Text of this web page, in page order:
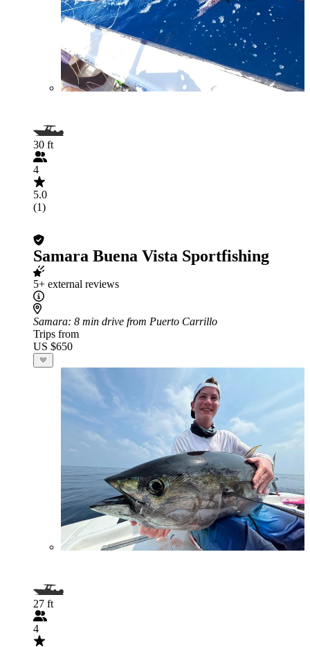
30 ft
4
5.0
(1)
Samara Buena Vista Sportfishing
5+ external reviews
Samara: 8 min drive from Puerto Carrillo
Trips from
US $650
27 ft
4